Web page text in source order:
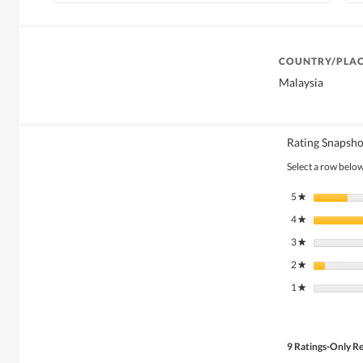
COUNTRY/
Malaysia
Rating
Select a row
5★ stars
4★ stars
3★ stars
2★ stars
1★ stars
9 Ratings-Only